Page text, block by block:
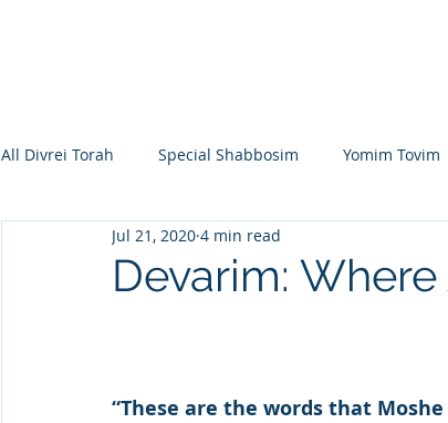
All Divrei Torah Special Shabbosim Yomim Tovim
Chayei Sara Toldos Vayeitzei
Devarim: Where
Jul 21, 2020 4 min read
“These are the words that